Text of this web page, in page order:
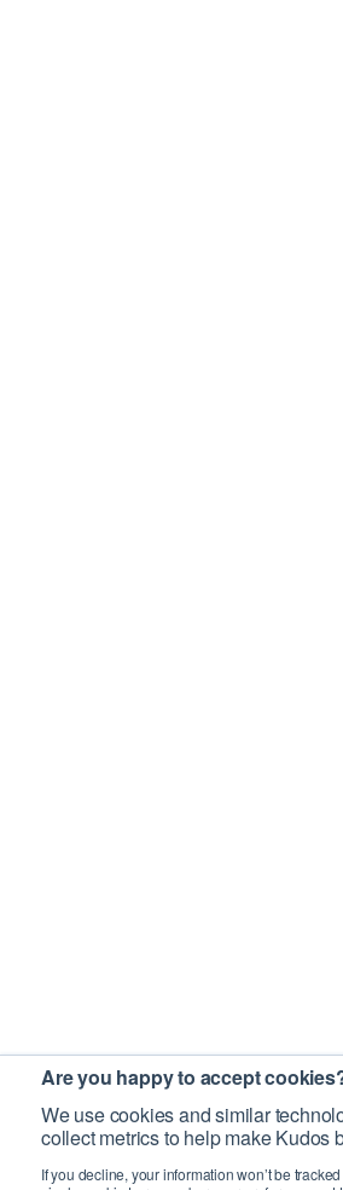
Are you happy to accept
We use cookies and similar
collect metrics to help make Kudos
If you decline, your information won’t be